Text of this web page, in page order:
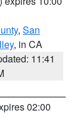
, San
, in CA
11:41
02:00